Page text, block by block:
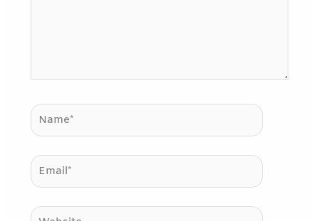
Name*
Email*
Website